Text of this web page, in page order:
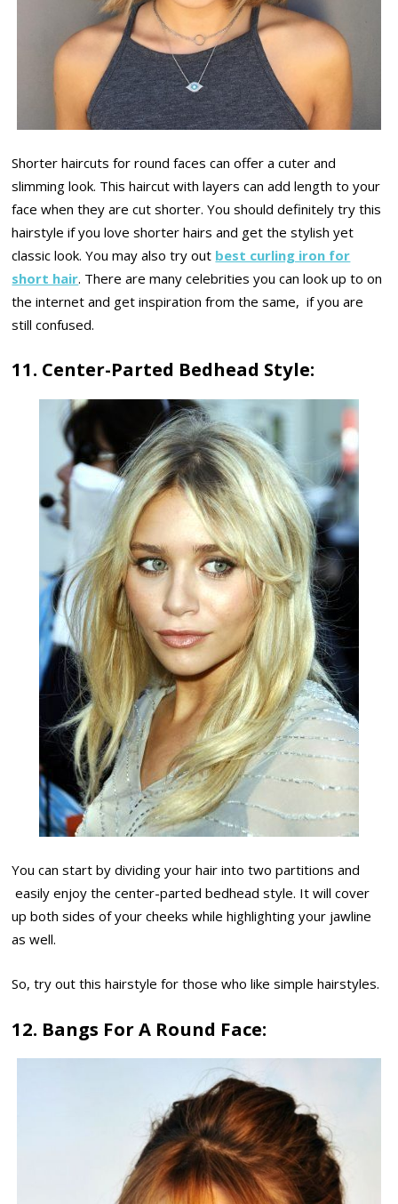
Shorter haircuts for round faces can offer a cuter and
slimming look. This haircut with layers can add length to your
face when they are cut shorter. You should definitely try this
hairstyle if you love shorter hairs and get the stylish yet
classic look. You may also try out best curling iron for
short hair. There are many celebrities you can look up to on
the internet and get inspiration from the same, if you are
still confused.
11. Center-Parted Bedhead Style:
You can start by dividing your hair into two partitions and
easily enjoy the center-parted bedhead style. It will cover
up both sides of your cheeks while highlighting your jawline
as well.
So, try out this hairstyle for those who like simple hairstyles.
12. Bangs For A Round Face: